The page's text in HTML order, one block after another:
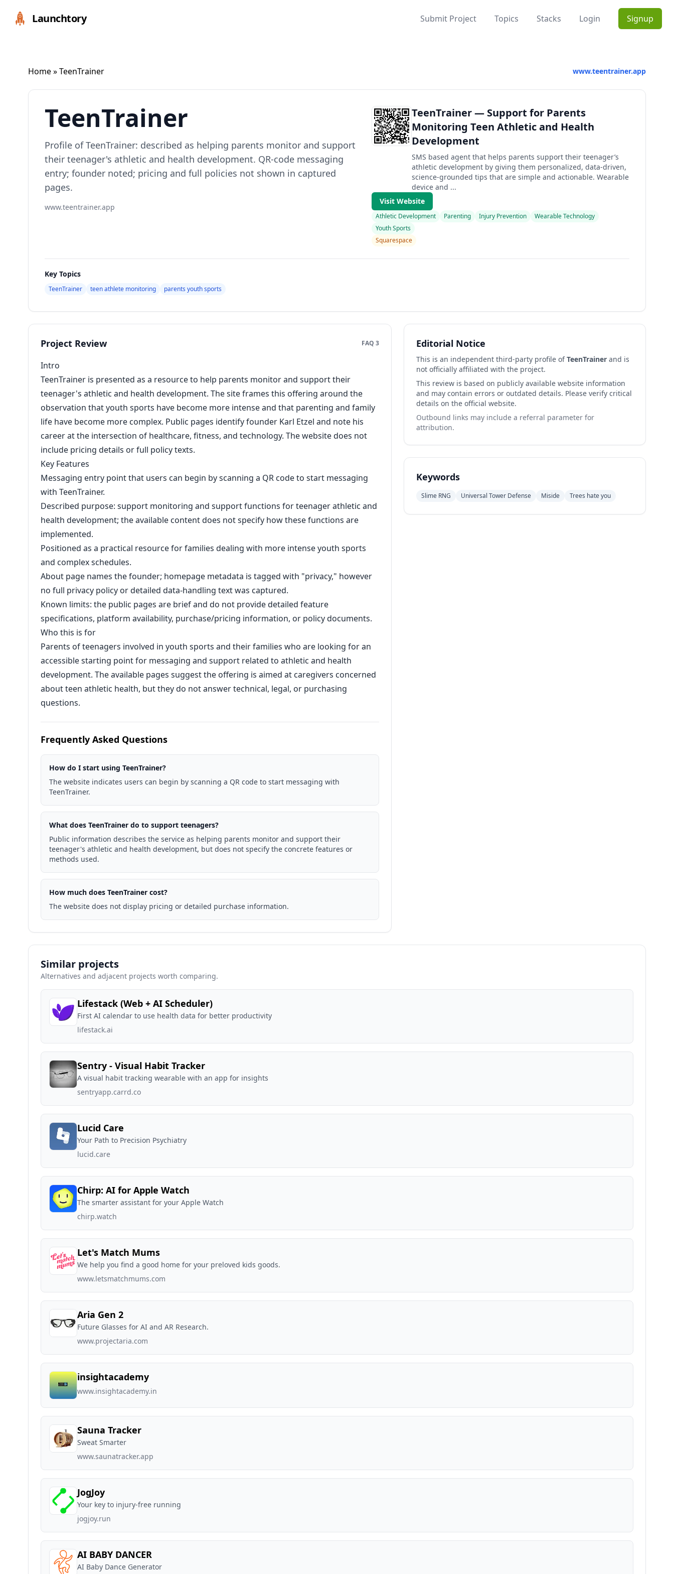
Launchtory Submit Project Topics Stacks Login Signup
Home» TeenTrainer www.teentrainer.app
TeenTrainer
Profile of TeenTrainer: described as helping parents monitor and support
their teenager's athletic and health development. QR-code messaging
entry; founder noted; pricing and full policies not shown in captured
pages.
www.teentrainer.app
TeenTrainer — Support for Parents
Monitoring Teen Athletic and Health
Development
SMS based agent that helps parents support their teenager’s
athletic development by giving them personalized, data-driven,
science-grounded tips that are simple and actionable. Wearable
device and ...
Visit Website
Athletic Development Parenting Injury Prevention
Wearable Technology
Youth Sports
Squarespace
Key Topics
TeenTrainer teen athlete monitoring parents youth sports
Project Review FAQ 3
Intro
TeenTrainer is presented as a resource to help parents monitor and support their
teenager's athletic and health development. The site frames this offering around the
observation that youth sports have become more intense and that parenting and family
life have become more complex. Public pages identify founder Karl Etzel and note his
career at the intersection of healthcare, fitness, and technology. The website does not
include pricing details or full policy texts.
Key Features
Messaging entry point that users can begin by scanning a QR code to start messaging
with TeenTrainer.
Described purpose: support monitoring and support functions for teenager athletic and
health development; the available content does not specify how these functions are
implemented.
Positioned as a practical resource for families dealing with more intense youth sports
and complex schedules.
About page names the founder; homepage metadata is tagged with "privacy," however
no full privacy policy or detailed data-handling text was captured.
Known limits: the public pages are brief and do not provide detailed feature
specifications, platform availability, purchase/pricing information, or policy documents.
Who this is for
Parents of teenagers involved in youth sports and their families who are looking for an
accessible starting point for messaging and support related to athletic and health
development. The available pages suggest the offering is aimed at caregivers concerned
about teen athletic health, but they do not answer technical, legal, or purchasing
questions.
Frequently Asked Questions
How do I start using TeenTrainer?
The website indicates users can begin by scanning a QR code to start messaging with
TeenTrainer.
What does TeenTrainer do to support teenagers?
Public information describes the service as helping parents monitor and support their
teenager's athletic and health development, but does not specify the concrete features or
methods used.
How much does TeenTrainer cost?
The website does not display pricing or detailed purchase information.
Editorial Notice
This is an independent third-party profile ofTeenTrainerand is
not officially affiliated with the project.
This review is based on publicly available website information
and may contain errors or outdated details. Please verify critical
details on the official website.
Outbound links may include a referral parameter for
attribution.
Keywords
Slime RNG Universal Tower Defense Miside Trees hate you
Similar projects
Alternatives and adjacent projects worth comparing.
Lifestack (Web + AI Scheduler)
First AI calendar to use health data for better productivity
lifestack.ai
Sentry - Visual Habit Tracker
A visual habit tracking wearable with an app for insights
sentryapp.carrd.co
Lucid Care
Your Path to Precision Psychiatry
lucid.care
Chirp: AI for Apple Watch
The smarter assistant for your Apple Watch
chirp.watch
Let's Match Mums
We help you find a good home for your preloved kids goods.
www.letsmatchmums.com
Aria Gen 2
Future Glasses for AI and AR Research.
www.projectaria.com
insightacademy
www.insightacademy.in
Sauna Tracker
Sweat Smarter
www.saunatracker.app
JogJoy
Your key to injury-free running
jogjoy.run
AI BABY DANCER
AI Baby Dance Generator